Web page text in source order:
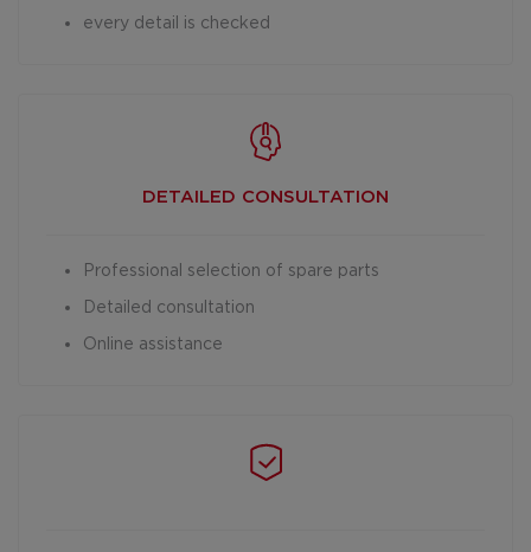
every detail is checked
DETAILED CONSULTATION
Professional selection of spare parts
Detailed consultation
Online assistance